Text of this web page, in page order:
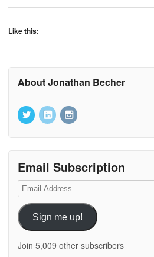
Like this:
About Jonathan Becher
Email Subscription
Email
Address
Sign me up!
Join 5,009 other subscribers